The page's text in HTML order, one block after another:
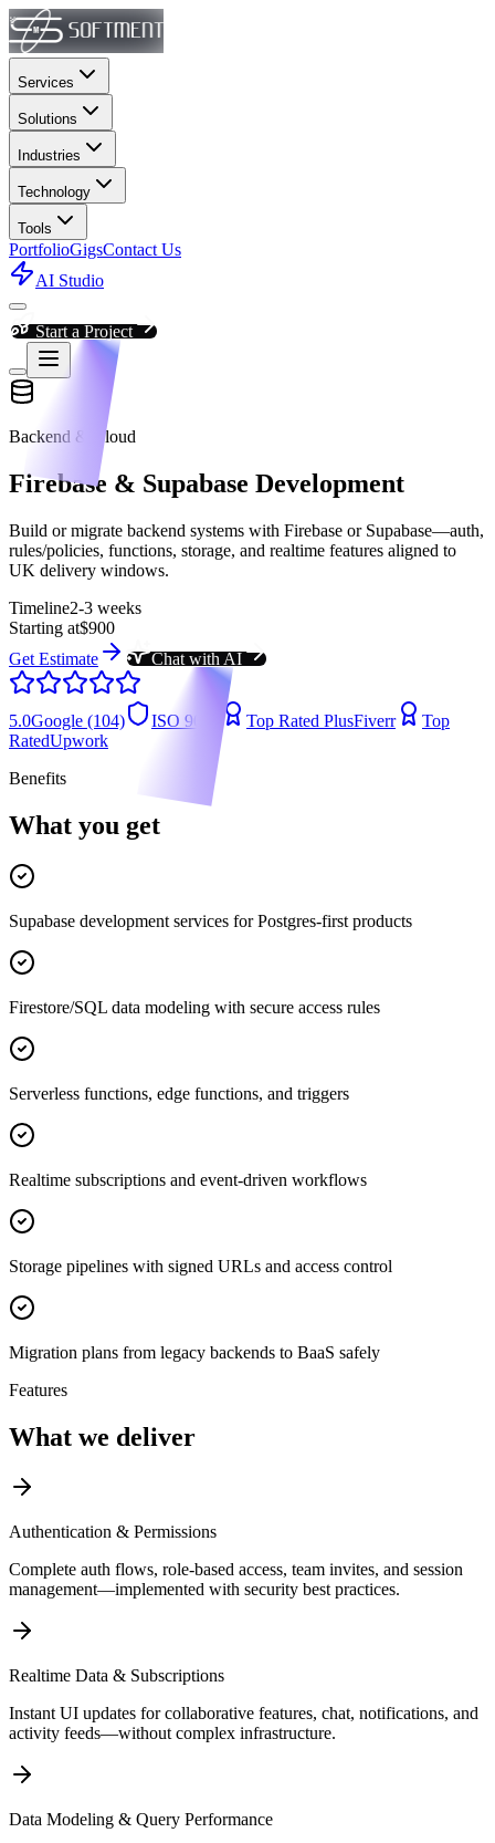
Services
Solutions
Industries
Technology
Tools
PortfolioGigsContact Us
AI Studio
Start a Project
Backend & Cloud
Firebase & Supabase Development
Build or migrate backend systems with Firebase or Supabase—auth,
rules/policies, functions, storage, and realtime features aligned to
UK delivery windows.
Timeline2-3 weeks
Starting at$900
Get Estimate
Chat with AI
5.0Google (104) ISO 9001 Top Rated PlusFiverr
Top
RatedUpwork
Benefits
What you get
Supabase development services for Postgres-first products
Firestore/SQL data modeling with secure access rules
Serverless functions, edge functions, and triggers
Realtime subscriptions and event-driven workflows
Storage pipelines with signed URLs and access control
Migration plans from legacy backends to BaaS safely
Features
What we deliver
Authentication & Permissions
Complete auth flows, role-based access, team invites, and session
management—implemented with security best practices.
Realtime Data & Subscriptions
Instant UI updates for collaborative features, chat, notifications, and
activity feeds—without complex infrastructure.
Data Modeling & Query Performance